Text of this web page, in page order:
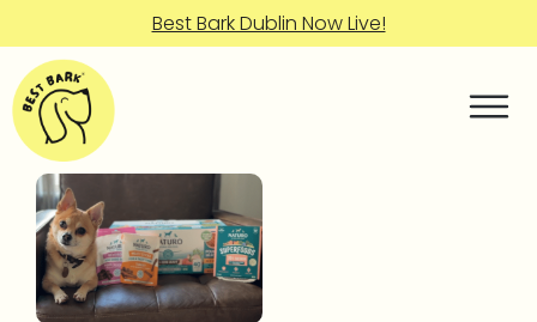
Best Bark Dublin Now Live!